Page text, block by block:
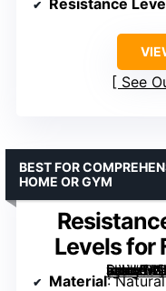
See
Levels for
[grimfaste asin=”B09HGVJ8GW” mode=”image” alt=”Resistance Bands Set with 5 Levels for Full-Body Workout” image=”https://m.media-amazon.com/images/I/61uCnoZqXmL._AC_SY300_SX300_QL70_ML2_.jpg” link=”0″]
BEST FOR
HOME OR GYM
Material: